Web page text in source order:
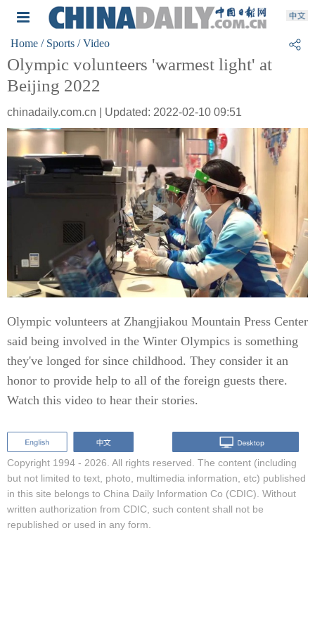
Home / Sports / Video
Olympic volunteers 'warmest light' at
Beijing 2022
chinadaily.com.cn | Updated: 2022-02-10 09:51
Olympic volunteers at Zhangjiakou Mountain Press Center
said being involved in the Winter Olympics is something
they've longed for since childhood. They consider it an
honor to provide help to all of the foreign guests there.
Watch this video to hear their stories.
Copyright 1994 - 2026. All rights reserved. The content (including
but not limited to text, photo, multimedia information, etc) published
in this site belongs to China Daily Information Co (CDIC). Without
written authorization from CDIC, such content shall not be
republished or used in any form.